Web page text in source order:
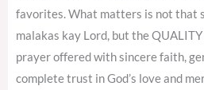
favorites. What matters is not that
malakas kay Lord, but the
prayer offered with sincere faith,
complete trust in God’s love and